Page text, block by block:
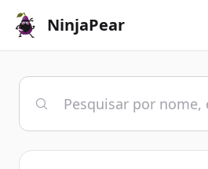
NinjaPear